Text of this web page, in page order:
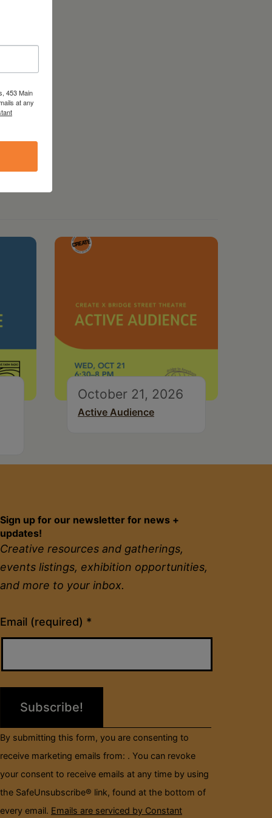
October 21, 2026
Active Audience
Sign up for our newsletter for news +
updates!
Creative resources and gatherings,
events listings, exhibition opportunities,
and more to your inbox.
Email (required) *
Constant
Contact
Please
field
By submitting this form, you are consenting to
receive marketing emails from: . You can revoke
your consent to receive emails at any time by using
the SafeUnsubscribe® link, found at the bottom of
every email. Emails are serviced by Constant
453 Main
at any